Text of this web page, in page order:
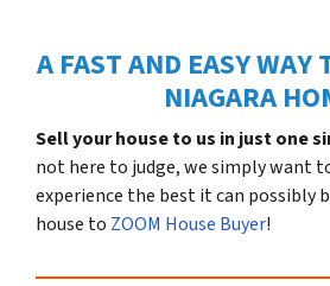
A FAST AND EASY WAY
NIAGARA
Sell your house to us in just one
not here to judge, we simply want
experience the best it can possibly
house to ZOOM House Buyer!